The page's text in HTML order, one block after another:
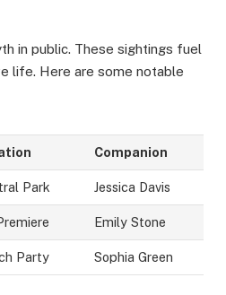
in public. These sightings fuel
life. Here are some notable
Companion
Park Jessica Davis
Emily Stone
Party Sophia Green